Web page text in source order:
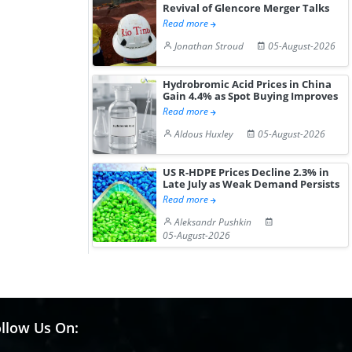
Revival of Glencore Merger Talks
Read more
Jonathan Stroud
05-August-2026
Hydrobromic Acid Prices in China
Gain 4.4% as Spot Buying Improves
Read more
Aldous Huxley
05-August-2026
US R-HDPE Prices Decline 2.3% in
Late July as Weak Demand Persists
Read more
Aleksandr Pushkin
05-August-2026
Us On: